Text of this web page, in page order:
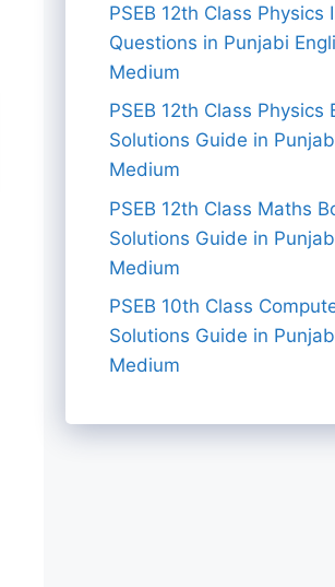
PSEB 12th Class Physics
Questions in Punjabi
Medium
PSEB 12th Class Physics
Solutions Guide in
Medium
PSEB 12th Class Maths
Solutions Guide in
Medium
PSEB 10th Class
Solutions Guide in
Medium